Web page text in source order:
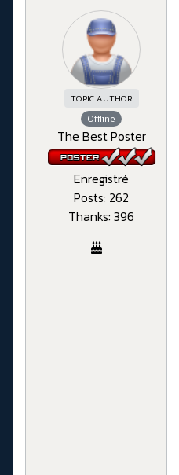
TOPIC AUTHOR
Offline
The Best Poster
Enregistré
Posts: 262
Thanks: 396